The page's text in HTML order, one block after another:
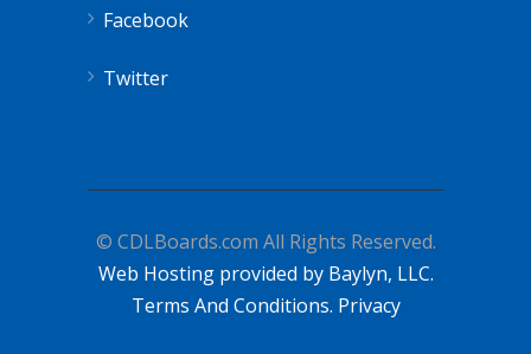
Facebook
Twitter
© CDLBoards.com All Rights Reserved.
Web Hosting provided by Baylyn, LLC.
Terms And Conditions. Privacy